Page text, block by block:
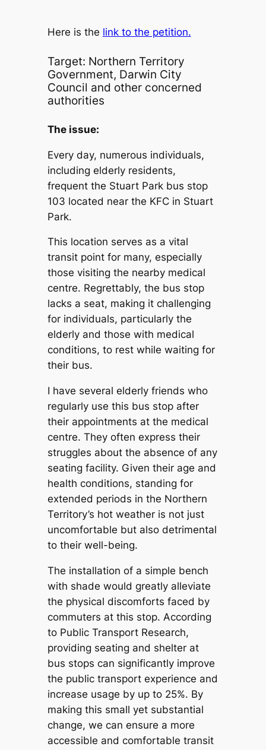
Here is the link to the petition.
Target: Northern Territory
Government, Darwin City
Council and other concerned
authorities
The issue:
Every day, numerous individuals,
including elderly residents,
frequent the Stuart Park bus stop
103 located near the KFC in Stuart
Park.
This location serves as a vital
transit point for many, especially
those visiting the nearby medical
centre. Regrettably, the bus stop
lacks a seat, making it challenging
for individuals, particularly the
elderly and those with medical
conditions, to rest while waiting for
their bus.
I have several elderly friends who
regularly use this bus stop after
their appointments at the medical
centre. They often express their
struggles about the absence of any
seating facility. Given their age and
health conditions, standing for
extended periods in the Northern
Territory’s hot weather is not just
uncomfortable but also detrimental
to their well-being.
The installation of a simple bench
with shade would greatly alleviate
the physical discomforts faced by
commuters at this stop. According
to Public Transport Research,
providing seating and shelter at
bus stops can significantly improve
the public transport experience and
increase usage by up to 25%. By
making this small yet substantial
change, we can ensure a more
accessible and comfortable transit